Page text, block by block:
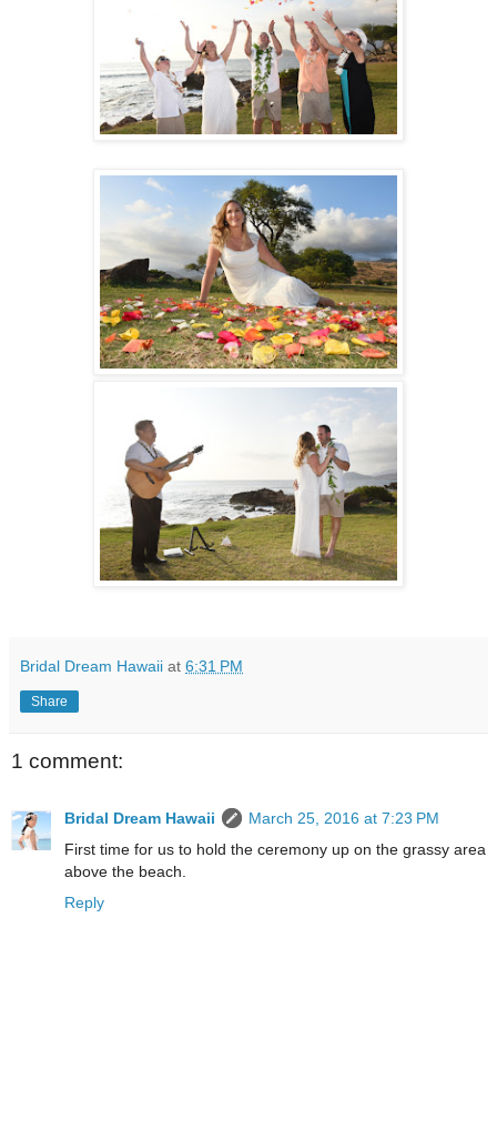
Bridal Dream Hawaii at 6:31 PM
Share
1 comment:
Bridal Dream Hawaii
March 25, 2016 at 7:23 PM
First time for us to hold the ceremony up on the grassy area
above the beach.
Reply